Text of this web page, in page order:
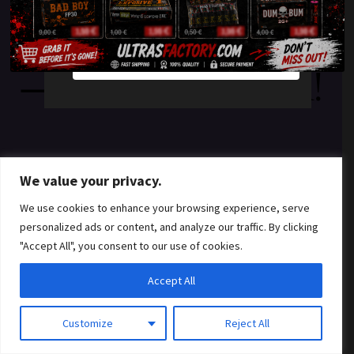
We value your privacy.
We use cookies to enhance your browsing experience, serve
personalized ads or content, and analyze our traffic. By clicking
"Accept All", you consent to our use of cookies.
Customize Reject All
Accept All
something amazing
— check back soon!
YES
NO